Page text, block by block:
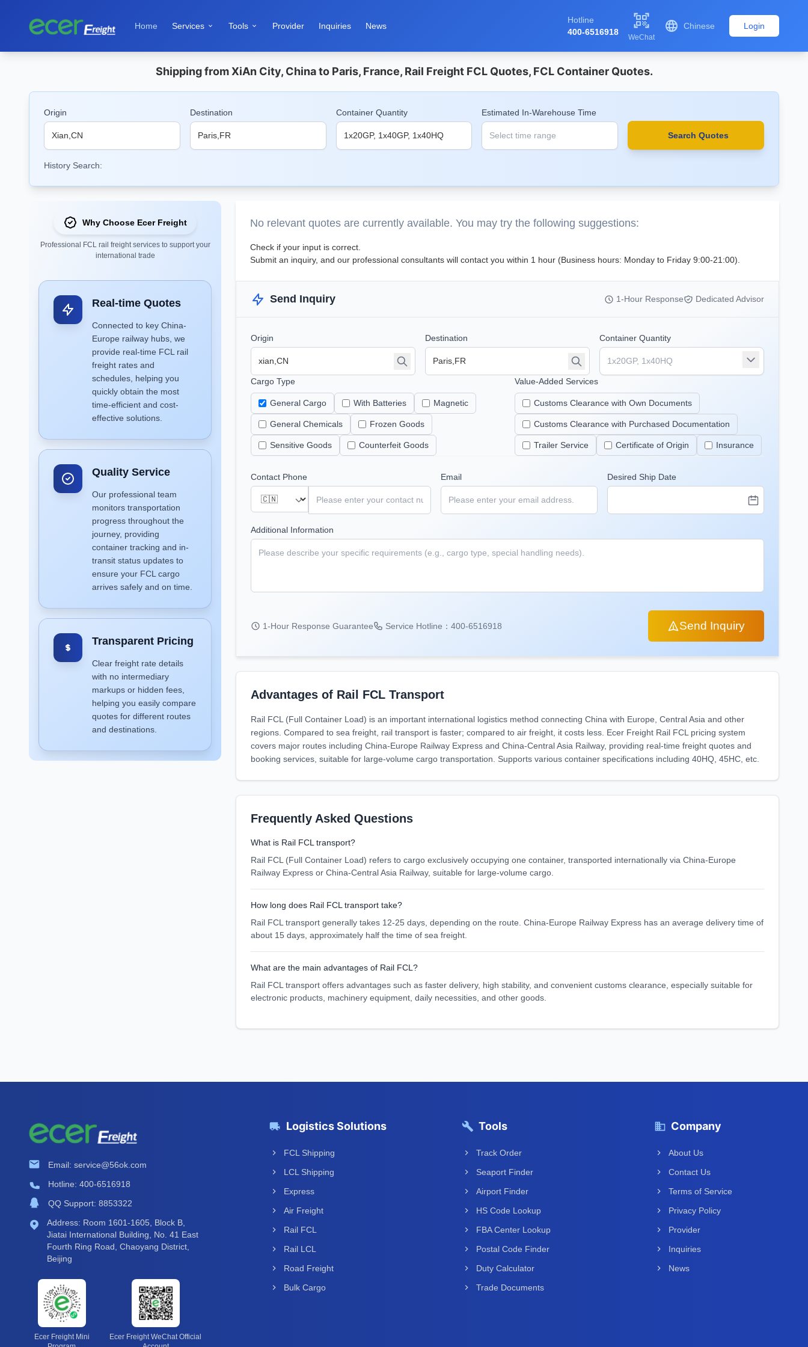
Home Services  Tools  Provider Inquiries News
Hotline
400-6516918

WeChat
 Chinese Login
Shipping from XiAn City, China to Paris, France, Rail Freight FCL Quotes, FCL Container Quotes.
Origin Destination Container Quantity Estimated In-Warehouse Time
Search Quotes
History Search:
Why Choose Ecer Freight
Professional FCL rail freight services to support your
international trade
Real-time Quotes
Connected to key China-
Europe railway hubs, we
provide real-time FCL rail
freight rates and
schedules, helping you
quickly obtain the most
time-efficient and cost-
effective solutions.
Quality Service
Our professional team
monitors transportation
progress throughout the
journey, providing
container tracking and in-
transit status updates to
ensure your FCL cargo
arrives safely and on time.
Transparent Pricing
Clear freight rate details
with no intermediary
markups or hidden fees,
helping you easily compare
quotes for different routes
and destinations.
No relevant quotes are currently available. You may try the following suggestions:
Check if your input is correct.
Submit an inquiry, and our professional consultants will contact you within 1 hour (Business hours: Monday to Friday 9:00-21:00).
Send Inquiry 1-Hour Response Dedicated Advisor
Origin Destination Container Quantity
Cargo Type
General Cargo With Batteries Magnetic
General Chemicals Frozen Goods
Sensitive Goods Counterfeit Goods
Value-Added Services
Customs Clearance with Own Documents
Customs Clearance with Purchased Documentation
Trailer Service Certificate of Origin Insurance
Contact Phone Email Desired Ship Date
Additional Information
1-Hour Response Guarantee Service Hotline：400-6516918 Send Inquiry
Advantages of Rail FCL Transport
Rail FCL (Full Container Load) is an important international logistics method connecting China with Europe, Central Asia and other
regions. Compared to sea freight, rail transport is faster; compared to air freight, it costs less. Ecer Freight Rail FCL pricing system
covers major routes including China-Europe Railway Express and China-Central Asia Railway, providing real-time freight quotes and
booking services, suitable for large-volume cargo transportation. Supports various container specifications including 40HQ, 45HC, etc.
Frequently Asked Questions
What is Rail FCL transport?
Rail FCL (Full Container Load) refers to cargo exclusively occupying one container, transported internationally via China-Europe
Railway Express or China-Central Asia Railway, suitable for large-volume cargo.
How long does Rail FCL transport take?
Rail FCL transport generally takes 12-25 days, depending on the route. China-Europe Railway Express has an average delivery time of
about 15 days, approximately half the time of sea freight.
What are the main advantages of Rail FCL?
Rail FCL transport offers advantages such as faster delivery, high stability, and convenient customs clearance, especially suitable for
electronic products, machinery equipment, daily necessities, and other goods.
Email: service@56ok.com
Hotline: 400-6516918
QQ Support: 8853322
Address: Room 1601-1605, Block B,
Jiatai International Building, No. 41 East
Fourth Ring Road, Chaoyang District,
Beijing
Ecer Freight Mini
Ecer Freight WeChat Official
Logistics Solutions
FCL Shipping
LCL Shipping
Express
Air Freight
Rail FCL
Rail LCL
Road Freight
Bulk Cargo
Tools
Track Order
Seaport Finder
Airport Finder
HS Code Lookup
FBA Center Lookup
Postal Code Finder
Duty Calculator
Trade Documents
Company
About Us
Contact Us
Terms of Service
Privacy Policy
Provider
Inquiries
News